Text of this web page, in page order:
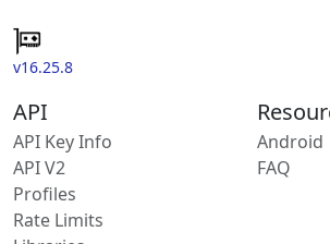
v16.25.8
API
API Key Info
API V2
Profiles
Rate Limits
Android
FAQ